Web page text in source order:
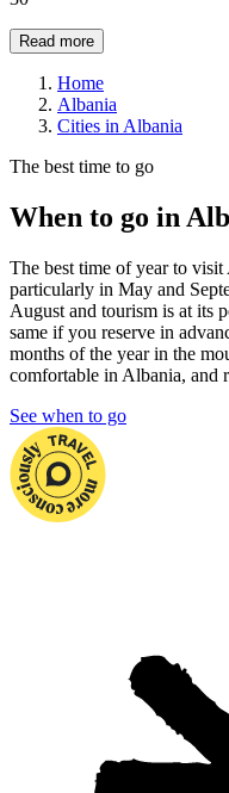
Read more
Home
Albania
Cities in Albania
The best time to go
When to go in
The best time of year to
particularly in May and
August and tourism is at its
same if you reserve in
months of the year in the
comfortable in Albania, and
See when to go